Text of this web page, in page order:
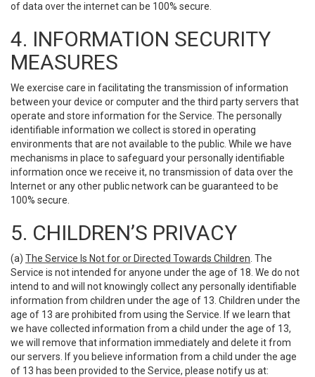
of data over the internet can be 100% secure.
4. INFORMATION SECURITY
MEASURES
We exercise care in facilitating the transmission of information
between your device or computer and the third party servers that
operate and store information for the Service. The personally
identifiable information we collect is stored in operating
environments that are not available to the public. While we have
mechanisms in place to safeguard your personally identifiable
information once we receive it, no transmission of data over the
Internet or any other public network can be guaranteed to be
100% secure.
5. CHILDREN’S PRIVACY
(a) The Service Is Not for or Directed Towards Children . The
Service is not intended for anyone under the age of 18. We do not
intend to and will not knowingly collect any personally identifiable
information from children under the age of 13. Children under the
age of 13 are prohibited from using the Service. If we learn that
we have collected information from a child under the age of 13,
we will remove that information immediately and delete it from
our servers. If you believe information from a child under the age
of 13 has been provided to the Service, please notify us at: